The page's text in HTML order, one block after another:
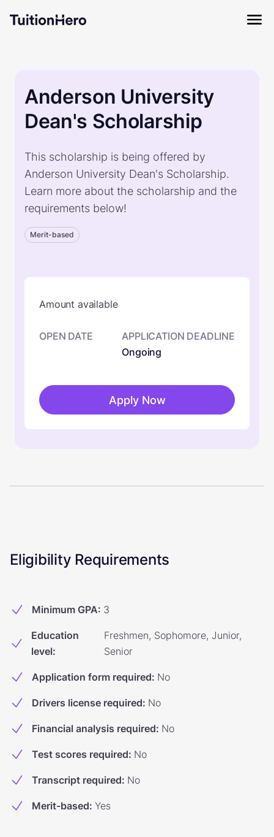
Anderson University
Dean's Scholarship
This scholarship is being offered by
Anderson University Dean's Scholarship.
Learn more about the scholarship and the
requirements below!
Merit-based
Amount available
OPEN DATE
APPLICATION DEADLINE
Ongoing
Apply Now
Eligibility Requirements
Minimum GPA: 3
Education
level:
Freshmen, Sophomore, Junior,
Senior
Application form required: No
Drivers license required: No
Financial analysis required: No
Test scores required: No
Transcript required: No
Merit-based: Yes